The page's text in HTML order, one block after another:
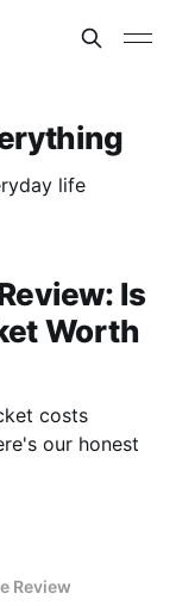
life
Is
Worth
costs
our honest
Review